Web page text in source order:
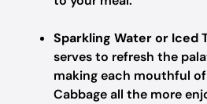
Sparkling Water or Iced
serves to refresh the
making each mouthful
Cabbage all the more